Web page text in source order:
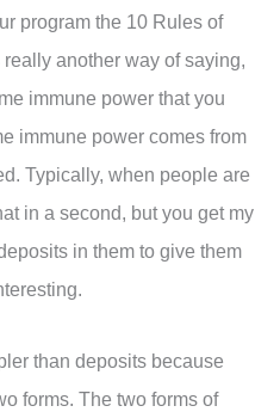
program the 10 Rules of
another way of saying,
immune power that you
immune power comes from
Typically, when people are
in a second, but you get my
in them to give them
than deposits because
forms. The two forms of